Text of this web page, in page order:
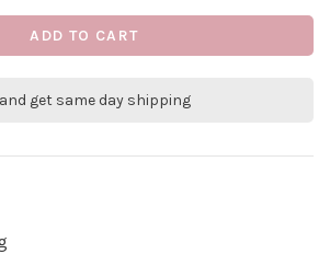
ADD TO CART
get same day shipping